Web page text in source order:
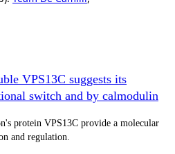
VPS13C suggests its
switch and by calmodulin
protein VPS13C provide a molecular
and regulation.